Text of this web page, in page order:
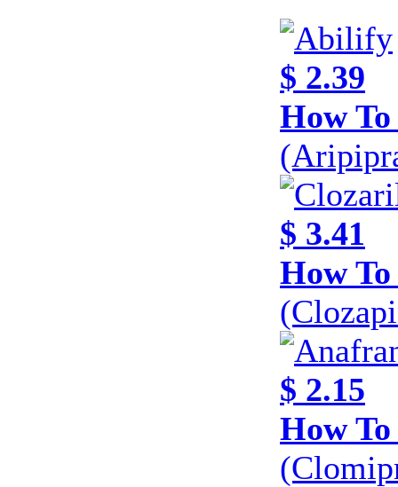
$ 2.39
How
$ 3.41
How
$ 2.15
How